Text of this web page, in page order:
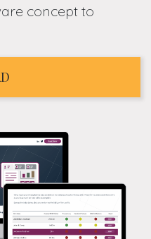
concept to